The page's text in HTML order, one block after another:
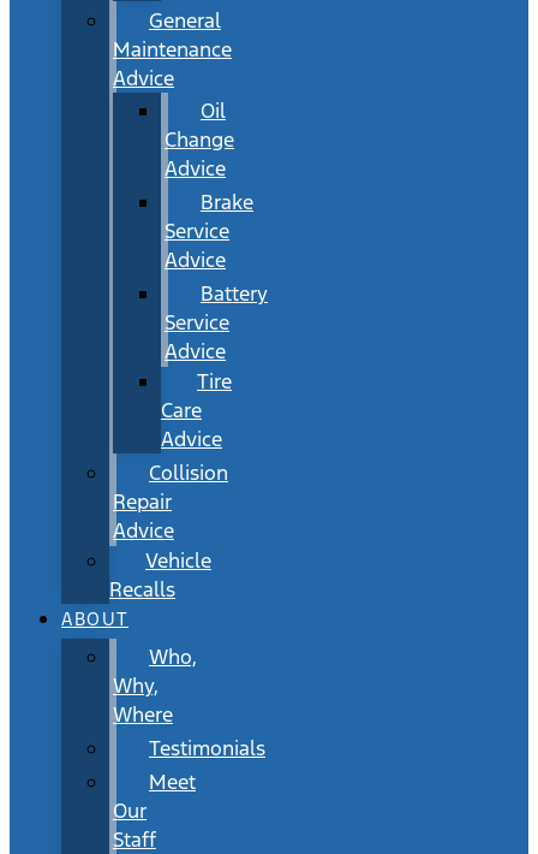
General
Maintenance
Advice
Oil
Change
Advice
Brake
Service
Advice
Battery
Service
Advice
Tire
Care
Advice
Collision
Repair
Advice
Vehicle
Recalls
ABOUT
Who,
Why,
Where
Testimonials
Meet
Our
Staff